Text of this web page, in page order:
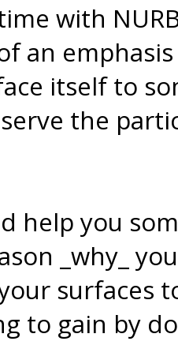
with
an
itself to
the
help you
_why_
surfaces
to gain by